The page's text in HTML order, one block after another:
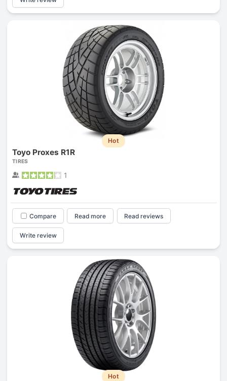
Hot
Toyo Proxes R1R
TIRES
1
Compare Read more Read reviews
Write review
Hot